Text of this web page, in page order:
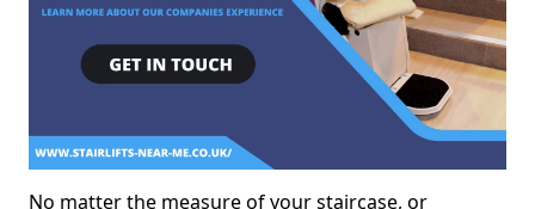
No matter the measure of your staircase, or